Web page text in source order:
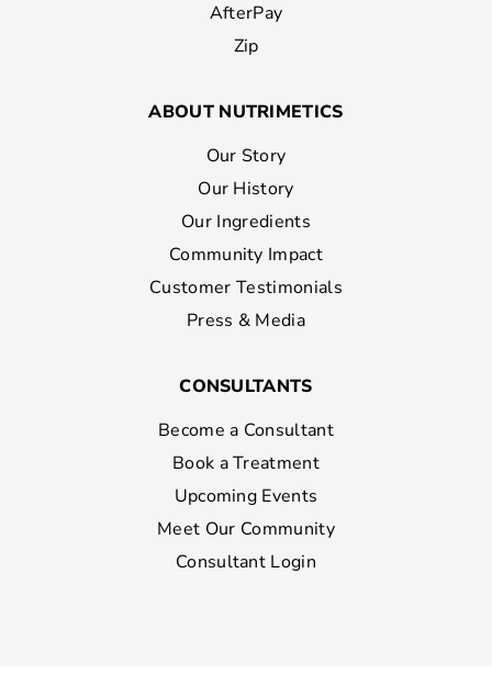
AfterPay
Zip
ABOUT NUTRIMETICS
Our Story
Our History
Our Ingredients
Community Impact
Customer Testimonials
Press & Media
CONSULTANTS
Become a Consultant
Book a Treatment
Upcoming Events
Meet Our Community
Consultant Login